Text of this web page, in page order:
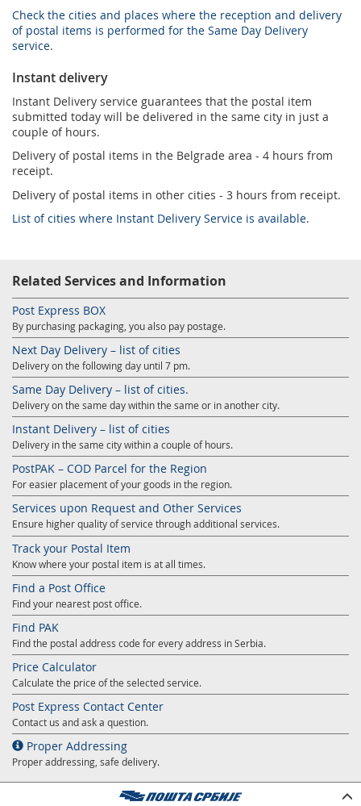
Check the cities and places where the reception and delivery
of postal items is performed for the Same Day Delivery
service.
Instant delivery
Instant Delivery service guarantees that the postal item
submitted today will be delivered in the same city in just a
couple of hours.
Delivery of postal items in the Belgrade area - 4 hours from
receipt.
Delivery of postal items in other cities - 3 hours from receipt.
List of cities where Instant Delivery Service is available.
Related Services and Information
Post Express BOX
By purchasing packaging, you also pay postage.
Next Day Delivery – list of cities
Delivery on the following day until 7 pm.
Same Day Delivery – list of cities.
Delivery on the same day within the same or in another city.
Instant Delivery – list of cities
Delivery in the same city within a couple of hours.
PostPAK – COD Parcel for the Region
For easier placement of your goods in the region.
Services upon Request and Other Services
Ensure higher quality of service through additional services.
Track your Postal Item
Know where your postal item is at all times.
Find a Post Office
Find your nearest post office.
Find PAK
Find the postal address code for every address in Serbia.
Price Calculator
Calculate the price of the selected service.
Post Express Contact Center
Contact us and ask a question.
Proper Addressing
Proper addressing, safe delivery.